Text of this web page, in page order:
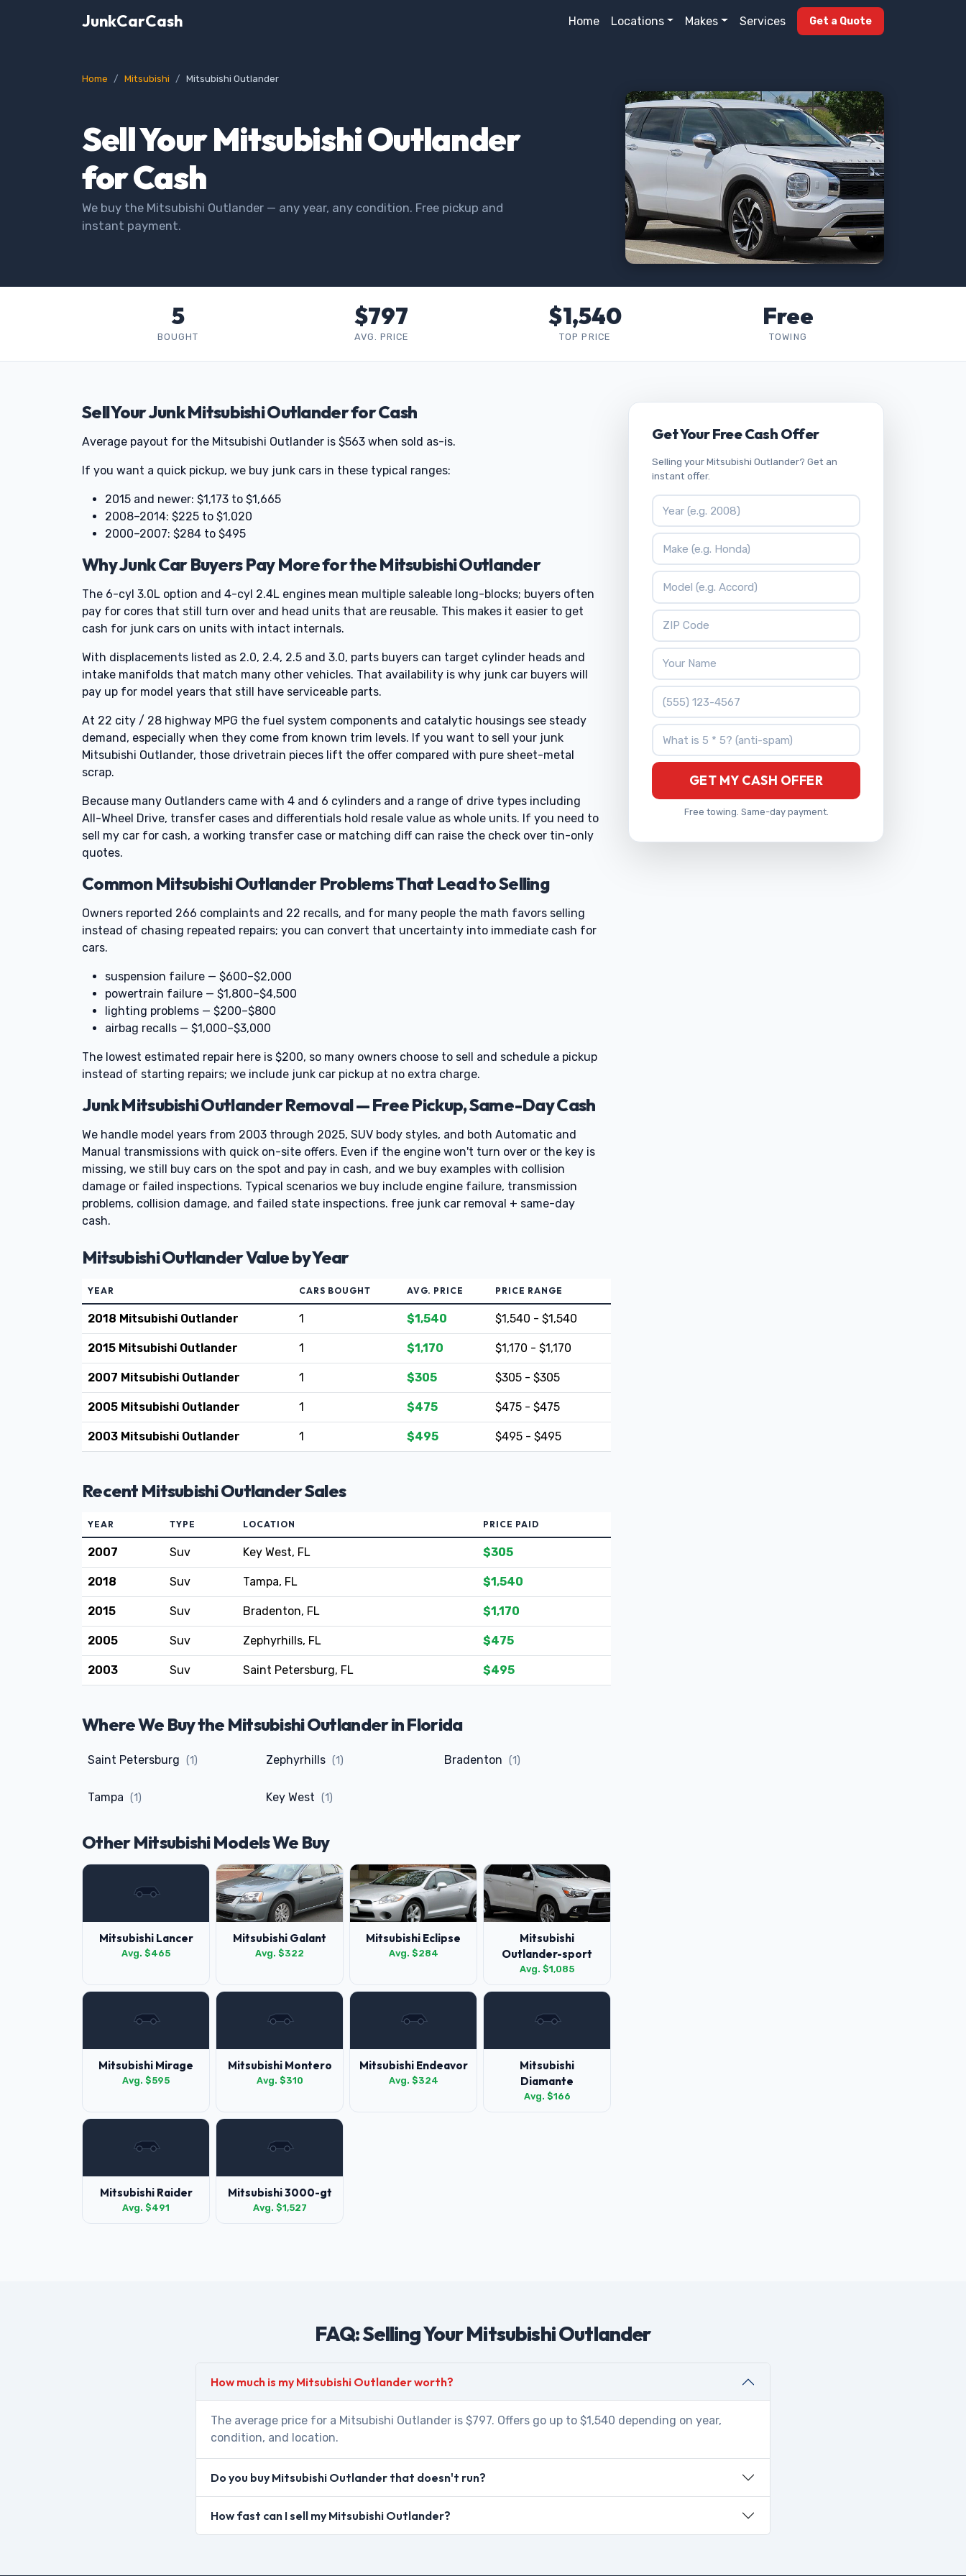
JunkCarCash Home Locations Makes Services Get a Quote
Home Mitsubishi Mitsubishi Outlander
Sell Your Mitsubishi Outlander
for Cash
We buy the Mitsubishi Outlander — any year, any condition. Free pickup and
instant payment.
5
BOUGHT
$797
AVG. PRICE
$1,540
TOP PRICE
Free
TOWING
Sell Your Junk Mitsubishi Outlander for Cash
Average payout for the Mitsubishi Outlander is $563 when sold as-is.
If you want a quick pickup, we buy junk cars in these typical ranges:
2015 and newer: $1,173 to $1,665
2008–2014: $225 to $1,020
2000–2007: $284 to $495
Why Junk Car Buyers Pay More for the Mitsubishi Outlander
The 6-cyl 3.0L option and 4-cyl 2.4L engines mean multiple saleable long-blocks; buyers often
pay for cores that still turn over and head units that are reusable. This makes it easier to get
cash for junk cars on units with intact internals.
With displacements listed as 2.0, 2.4, 2.5 and 3.0, parts buyers can target cylinder heads and
intake manifolds that match many other vehicles. That availability is why junk car buyers will
pay up for model years that still have serviceable parts.
At 22 city / 28 highway MPG the fuel system components and catalytic housings see steady
demand, especially when they come from known trim levels. If you want to sell your junk
Mitsubishi Outlander, those drivetrain pieces lift the offer compared with pure sheet-metal
scrap.
Because many Outlanders came with 4 and 6 cylinders and a range of drive types including
All-Wheel Drive, transfer cases and differentials hold resale value as whole units. If you need to
sell my car for cash, a working transfer case or matching diff can raise the check over tin-only
quotes.
Common Mitsubishi Outlander Problems That Lead to Selling
Owners reported 266 complaints and 22 recalls, and for many people the math favors selling
instead of chasing repeated repairs; you can convert that uncertainty into immediate cash for
cars.
suspension failure — $600–$2,000
powertrain failure — $1,800–$4,500
lighting problems — $200–$800
airbag recalls — $1,000–$3,000
The lowest estimated repair here is $200, so many owners choose to sell and schedule a pickup
instead of starting repairs; we include junk car pickup at no extra charge.
Junk Mitsubishi Outlander Removal — Free Pickup, Same-Day Cash
We handle model years from 2003 through 2025, SUV body styles, and both Automatic and
Manual transmissions with quick on-site offers. Even if the engine won't turn over or the key is
missing, we still buy cars on the spot and pay in cash, and we buy examples with collision
damage or failed inspections. Typical scenarios we buy include engine failure, transmission
problems, collision damage, and failed state inspections. free junk car removal + same-day
cash.
Mitsubishi Outlander Value by Year
YEAR CARS BOUGHT AVG. PRICE PRICE RANGE
2018 Mitsubishi Outlander 1 $1,540 $1,540 - $1,540
2015 Mitsubishi Outlander 1 $1,170 $1,170 - $1,170
2007 Mitsubishi Outlander 1 $305 $305 - $305
2005 Mitsubishi Outlander 1 $475 $475 - $475
2003 Mitsubishi Outlander 1 $495 $495 - $495
Recent Mitsubishi Outlander Sales
YEAR TYPE LOCATION PRICE PAID
2007 Suv Key West, FL $305
2018 Suv Tampa, FL $1,540
2015 Suv Bradenton, FL $1,170
2005 Suv Zephyrhills, FL $475
2003 Suv Saint Petersburg, FL $495
Where We Buy the Mitsubishi Outlander in Florida
Saint Petersburg (1) Zephyrhills (1) Bradenton (1)
Tampa (1) Key West (1)
Other Mitsubishi Models We Buy
Mitsubishi Lancer
Avg. $465
Mitsubishi Galant
Avg. $322
Mitsubishi Eclipse
Avg. $284
Mitsubishi
Outlander-sport
Avg. $1,085
Mitsubishi Mirage
Avg. $595
Mitsubishi Montero
Avg. $310
Mitsubishi Endeavor
Avg. $324
Mitsubishi
Diamante
Avg. $166
Mitsubishi Raider
Avg. $491
Mitsubishi 3000-gt
Avg. $1,527
Get Your Free Cash Offer
Selling your Mitsubishi Outlander? Get an
instant offer.
Vehicle Year
Vehicle Make
Vehicle Model
ZIP Code
Your Name
Phone Number
What is 5 * 5?
GET MY CASH OFFER
Free towing. Same-day payment.
FAQ: Selling Your Mitsubishi Outlander
How much is my Mitsubishi Outlander worth?
The average price for a Mitsubishi Outlander is $797. Offers go up to $1,540 depending on year,
condition, and location.
Do you buy Mitsubishi Outlander that doesn't run?
How fast can I sell my Mitsubishi Outlander?